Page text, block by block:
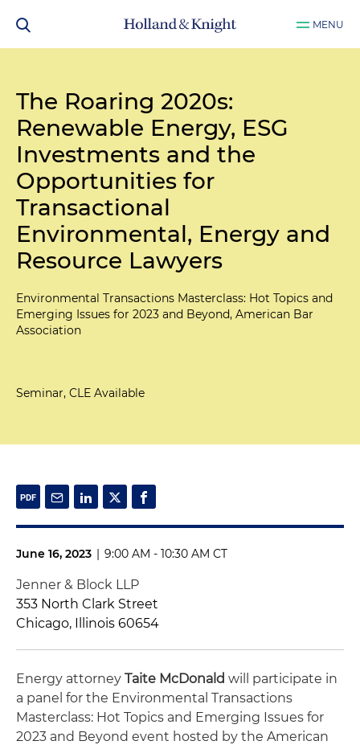
MENU
The Roaring 2020s:
Renewable Energy, ESG
Investments and the
Opportunities for
Transactional
Environmental, Energy and
Resource Lawyers
Environmental Transactions Masterclass: Hot Topics and
Emerging Issues for 2023 and Beyond, American Bar
Association
Seminar, CLE Available
June 16, 2023 | 9:00 AM - 10:30 AM CT
Jenner & Block LLP
353 North Clark Street
Chicago, Illinois 60654
Energy attorney Taite McDonald will participate in
a panel for the Environmental Transactions
Masterclass: Hot Topics and Emerging Issues for
2023 and Beyond event hosted by the American